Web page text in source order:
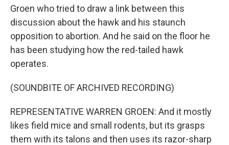
Groen who tried to draw a link between this
discussion about the hawk and his staunch
opposition to abortion. And he said on the floor he
has been studying how the red-tailed hawk
operates.
(SOUNDBITE OF ARCHIVED RECORDING)
REPRESENTATIVE WARREN GROEN: And it mostly
likes field mice and small rodents, but its grasps
them with its talons and then uses its razor-sharp